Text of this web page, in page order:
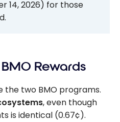
14, 2026) for those
Rewards
the two BMO programs.
, even though
is identical (0.67¢).